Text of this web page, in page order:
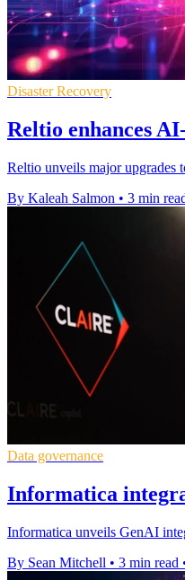
Disaster Recovery
Reltio enhances
Reltio unveils major upgrades
By Kaleah Salmon • 3 min
Data governance
Informatica
Informatica unveils GenAI
By Sean Mitchell • 3 min read